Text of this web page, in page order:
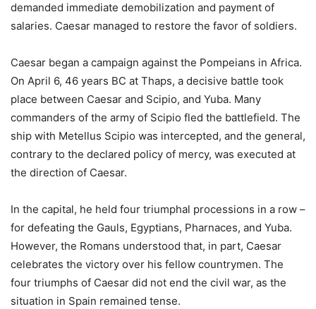
demanded immediate demobilization and payment of
salaries. Caesar managed to restore the favor of soldiers.
Caesar began a campaign against the Pompeians in Africa.
On April 6, 46 years BC at Thaps, a decisive battle took
place between Caesar and Scipio, and Yuba. Many
commanders of the army of Scipio fled the battlefield. The
ship with Metellus Scipio was intercepted, and the general,
contrary to the declared policy of mercy, was executed at
the direction of Caesar.
In the capital, he held four triumphal processions in a row –
for defeating the Gauls, Egyptians, Pharnaces, and Yuba.
However, the Romans understood that, in part, Caesar
celebrates the victory over his fellow countrymen. The
four triumphs of Caesar did not end the civil war, as the
situation in Spain remained tense.